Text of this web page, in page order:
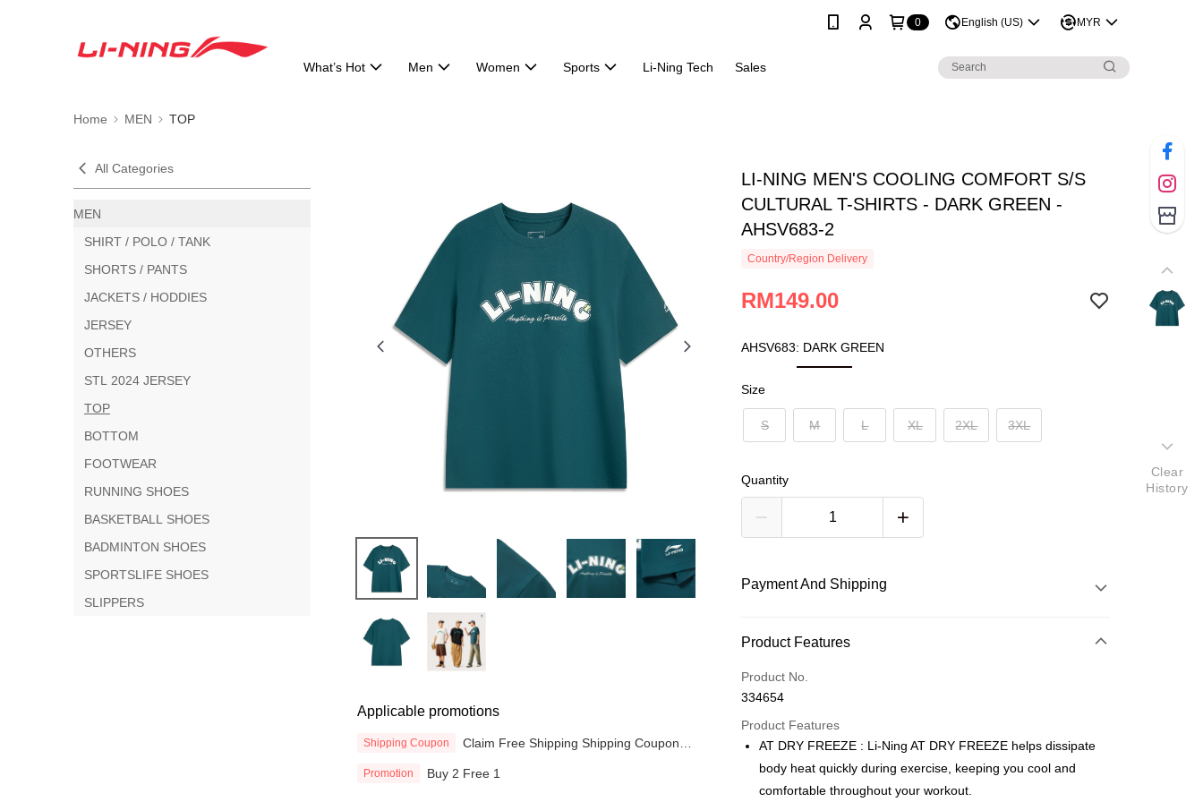
0 English (US) MYR
What’s Hot Men Women Sports Li-Ning Tech Sales
Home MEN TOP
All Categories
MEN
SHIRT / POLO / TANK
SHORTS / PANTS
JACKETS / HODDIES
JERSEY
OTHERS
STL 2024 JERSEY
TOP
BOTTOM
FOOTWEAR
RUNNING SHOES
BASKETBALL SHOES
BADMINTON SHOES
SPORTSLIFE SHOES
SLIPPERS
Applicable promotions
Shipping Coupon
Claim Free Shipping Shipping Coupon
Promotion Buy 2 Free 1
LI-NING MEN'S COOLING COMFORT S/S
CULTURAL T-SHIRTS - DARK GREEN -
AHSV683-2
Country/Region Delivery
RM149.00
AHSV683: DARK GREEN
Size
S M L XL 2XL 3XL
Quantity
Payment And Shipping
Payment Method
Credit Card
Online Banking
More info
Only supports Maybank, CIMB Bank, Public Bank, RHB Bank, Hong
Boost
Product Features
Product No.
334654
Product Features
AT DRY FREEZE : Li-Ning AT DRY FREEZE helps dissipate
body heat quickly during exercise, keeping you cool and
comfortable throughout your workout.
Clear
History